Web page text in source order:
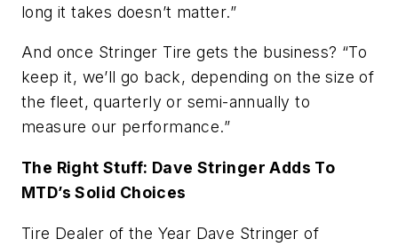
long it takes doesn’t matter.”
And once Stringer Tire gets the business? “To
keep it, we’ll go back, depending on the size of
the fleet, quarterly or semi-annually to
measure our performance.”
The Right Stuff: Dave Stringer Adds To
MTD’s Solid Choices
Tire Dealer of the Year Dave Stringer of